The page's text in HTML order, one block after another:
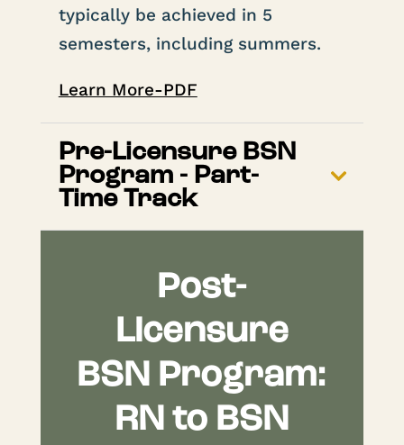
typically be achieved in 5
semesters, including summers.
Learn More-PDF
Pre-Licensure BSN
Program - Part-
Time Track
Post-
Licensure
BSN Program:
RN to BSN